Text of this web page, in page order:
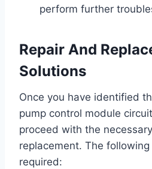
perform further
Repair And
Solutions
Once you have identified
pump control module
proceed with the
replacement. The
required: